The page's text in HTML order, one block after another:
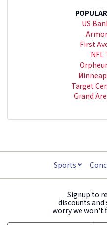
US
First
NFL
Target
Grand
Sports
Signup to
discounts and
worry we won't